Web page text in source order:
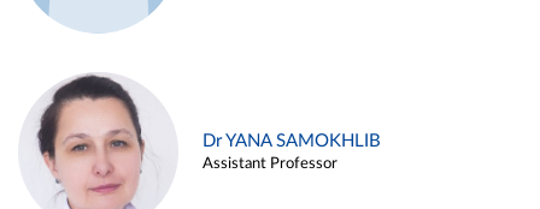
Dr YANA SAMOKHLIB
Assistant Professor